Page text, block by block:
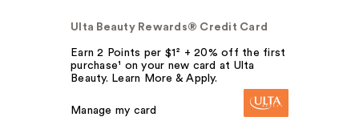
Ulta Beauty Rewards® Credit Card
Earn 2 Points per $1² + 20% off the first
purchase¹ on your new card at Ulta
Beauty. Learn More & Apply.
Manage my card